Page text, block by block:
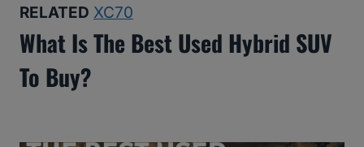
RELATED XC70
What Is The Best Used Hybrid SUV
To Buy?